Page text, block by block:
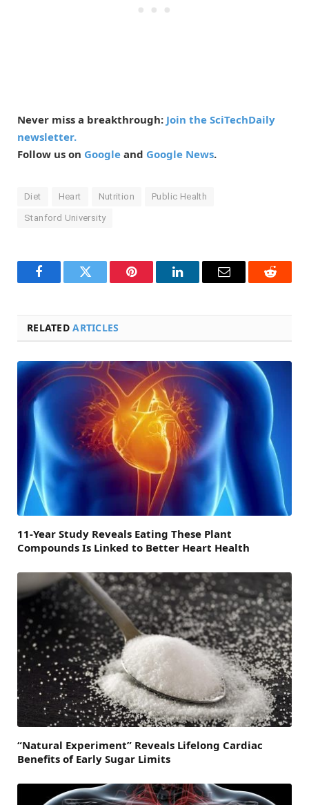
Never miss a breakthrough: Join the SciTechDaily
newsletter.
Follow us on Google and Google News.
Diet Heart Nutrition Public Health
Stanford University
FacebookTwitter Pinterest LinkedInEmail Reddit
RELATEDARTICLES
11-Year Study Reveals Eating These Plant
Compounds Is Linked to Better Heart Health
“Natural Experiment” Reveals Lifelong Cardiac
Benefits of Early Sugar Limits